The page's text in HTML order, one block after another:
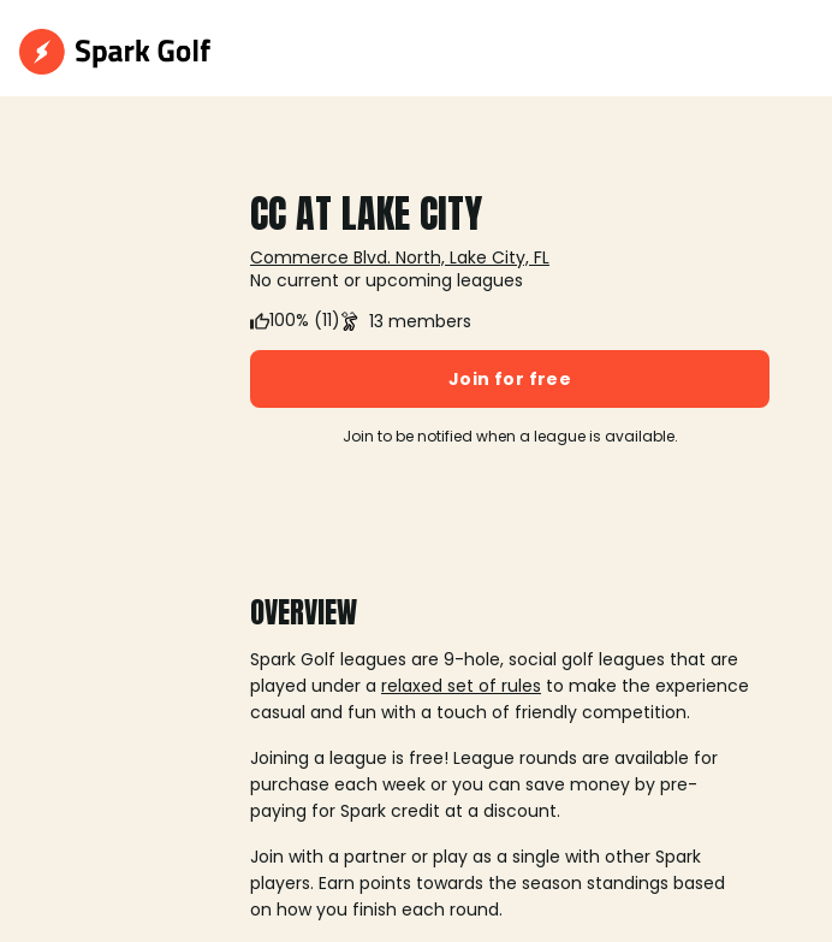
CC AT LAKE CITY
Commerce Blvd. North, Lake City, FL
No current or upcoming leagues
100% (11)
13 members
Join for free
Join to be notified when a league is available.
OVERVIEW
Spark Golf leagues are 9-hole, social golf leagues that are
played under a relaxed set of rules to make the experience
casual and fun with a touch of friendly competition.
Joining a league is free! League rounds are available for
purchase each week or you can save money by pre-
paying for Spark credit at a discount.
Join with a partner or play as a single with other Spark
players. Earn points towards the season standings based
on how you finish each round.